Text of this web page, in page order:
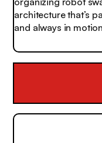
architecture that’s
and always in